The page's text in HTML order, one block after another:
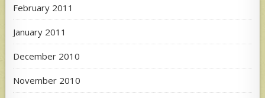
February 2011
January 2011
December 2010
November 2010